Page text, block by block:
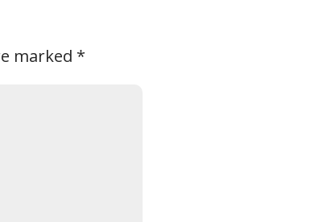
marked *